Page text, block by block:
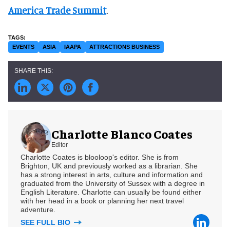
America Trade Summit.
EVENTS ASIA IAAPA ATTRACTIONS BUSINESS
Charlotte Blanco Coates
Editor
Charlotte Coates is blooloop's editor. She is from
Brighton, UK and previously worked as a librarian. She
has a strong interest in arts, culture and information and
graduated from the University of Sussex with a degree in
English Literature. Charlotte can usually be found either
with her head in a book or planning her next travel
adventure.
SEE FULL BIO